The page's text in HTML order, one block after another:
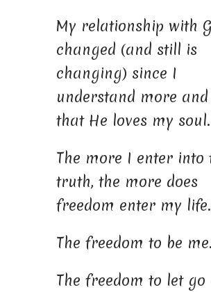
My relationship with
changed (and still is
changing) since I
understand more
that He loves my soul.
The more I enter into
truth, the more does
freedom enter my life.
The freedom to be me.
The freedom to let go